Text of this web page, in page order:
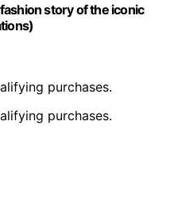
story of the iconic
purchases.
purchases.